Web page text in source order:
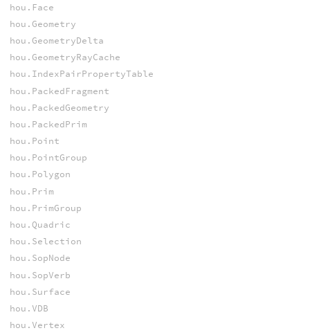
hou.Face
hou.Geometry
hou.GeometryDelta
hou.GeometryRayCache
hou.IndexPairPropertyTable
hou.PackedFragment
hou.PackedGeometry
hou.PackedPrim
hou.Point
hou.PointGroup
hou.Polygon
hou.Prim
hou.PrimGroup
hou.Quadric
hou.Selection
hou.SopNode
hou.SopVerb
hou.Surface
hou.VDB
hou.Vertex